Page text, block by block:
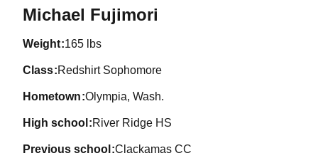
Michael Fujimori
weight 165 lbs
class Redshirt Sophomore
hometown Olympia, Wash.
high school River Ridge HS
previous school Clackamas CC